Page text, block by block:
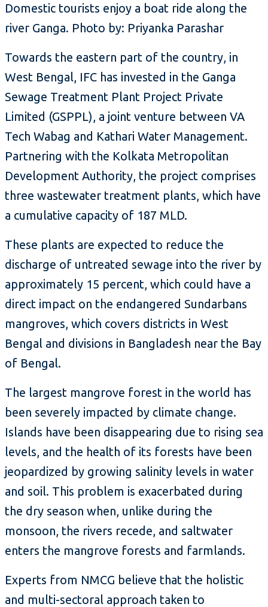
Domestic tourists enjoy a boat ride along the
river Ganga. Photo by: Priyanka Parashar
Towards the eastern part of the country, in
West Bengal, IFC has invested in the Ganga
Sewage Treatment Plant Project Private
Limited (GSPPL), a joint venture between VA
Tech Wabag and Kathari Water Management.
Partnering with the Kolkata Metropolitan
Development Authority, the project comprises
three wastewater treatment plants, which have
a cumulative capacity of 187 MLD.
These plants are expected to reduce the
discharge of untreated sewage into the river by
approximately 15 percent, which could have a
direct impact on the endangered Sundarbans
mangroves, which covers districts in West
Bengal and divisions in Bangladesh near the Bay
of Bengal.
The largest mangrove forest in the world has
been severely impacted by climate change.
Islands have been disappearing due to rising sea
levels, and the health of its forests have been
jeopardized by growing salinity levels in water
and soil. This problem is exacerbated during
the dry season when, unlike during the
monsoon, the rivers recede, and saltwater
enters the mangrove forests and farmlands.
Experts from NMCG believe that the holistic
and multi-sectoral approach taken to